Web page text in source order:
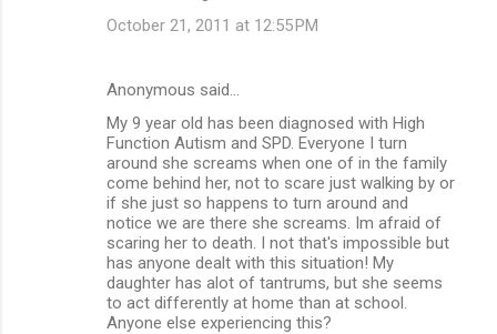
October 21, 2011 at 12:55 PM
Anonymous said…
My 9 year old has been diagnosed with High
Function Autism and SPD. Everyone I turn
around she screams when one of in the family
come behind her, not to scare just walking by or
if she just so happens to turn around and
notice we are there she screams. Im afraid of
scaring her to death. I not that's impossible but
has anyone dealt with this situation! My
daughter has alot of tantrums, but she seems
to act differently at home than at school.
Anyone else experiencing this?